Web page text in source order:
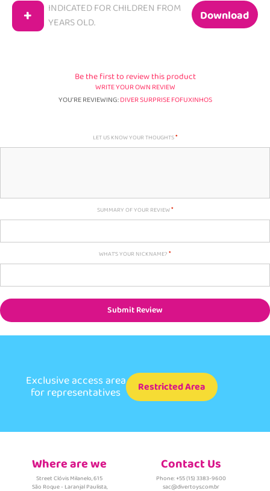
+
INDICATED FOR CHILDREN FROM
YEARS OLD.
Download
Be the first to review this product
WRITE YOUR OWN REVIEW
YOU'RE REVIEWING:DIVER SURPRISE FOFUXINHOS
LET US KNOW YOUR THOUGHTS
SUMMARY OF YOUR REVIEW
WHAT'S YOUR NICKNAME?
Submit Review
Exclusive access area
for representatives Restricted Area
Where are we
Street Clóvis Milanelo, 615
São Roque - Laranjal Paulista,
Contact Us
Phone: +55 (15) 3383-9600
sac@divertoys.com.br